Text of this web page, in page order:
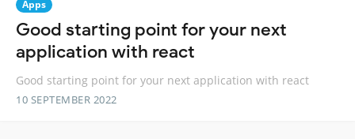
Apps
Good starting point for your next
application with react
Good starting point for your next application with react
10 SEPTEMBER 2022